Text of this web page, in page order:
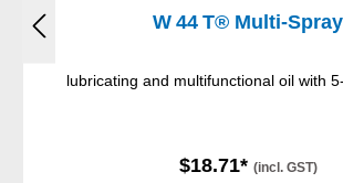
W 44 T® Multi-Spray
lubricating and multifunctional oil with
$18.71* (incl. GST)